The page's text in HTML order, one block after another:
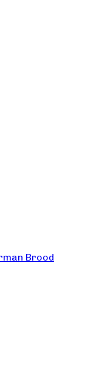
Brood